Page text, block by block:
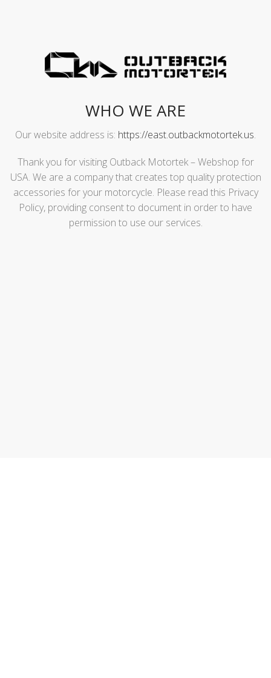
WHO WE ARE
Our website address is: https://east.outbackmotortek.us.
Thank you for visiting Outback Motortek – Webshop for
USA. We are a company that creates top quality protection
accessories for your motorcycle. Please read this Privacy
Policy, providing consent to document in order to have
permission to use our services.